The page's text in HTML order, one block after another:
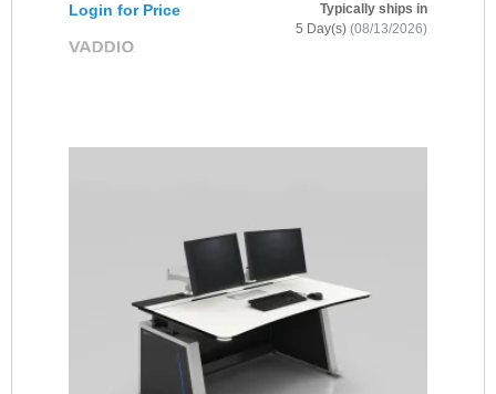
Login for Price
Typically ships in
5 Day(s) (08/13/2026)